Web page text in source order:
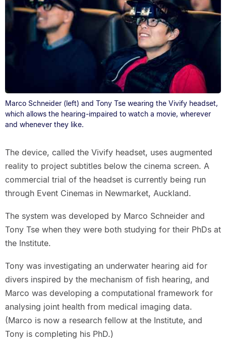
Marco Schneider (left) and Tony Tse wearing the Vivify headset,
which allows the hearing-impaired to watch a movie, wherever
and whenever they like.
The device, called the Vivify headset, uses augmented
reality to project subtitles below the cinema screen. A
commercial trial of the headset is currently being run
through Event Cinemas in Newmarket, Auckland.
The system was developed by Marco Schneider and
Tony Tse when they were both studying for their PhDs at
the Institute.
Tony was investigating an underwater hearing aid for
divers inspired by the mechanism of fish hearing, and
Marco was developing a computational framework for
analysing joint health from medical imaging data.
(Marco is now a research fellow at the Institute, and
Tony is completing his PhD.)